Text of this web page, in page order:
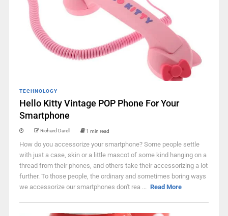
TECHNOLOGY
Hello Kitty Vintage POP Phone For Your
Smartphone
Richard Darell 1 min read
How do you accessorize your smartphone? Some people settle
with just a case, skin or a little mascot of some kind hanging on a
thread from their phones, and others take their accessorizing a lot
further. To those people, the ordinary and sometimes boring ways
we accessorize our smartphones don't rea ... Read More